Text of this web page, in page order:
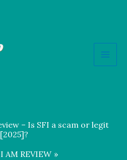
– Is SFI a scam or legit
[2025]?
I AM REVIEW